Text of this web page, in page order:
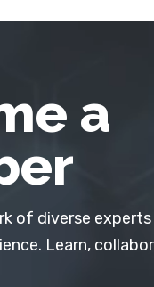
a
of diverse
Learn,